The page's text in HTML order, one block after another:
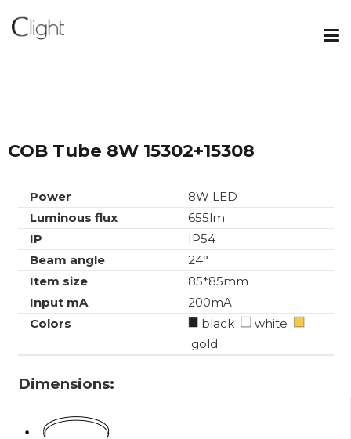
COB Tube 8W 15302+15308
Power
8W LED
Luminous flux
655lm
IP
IP54
Beam angle
24°
Item size
85*85mm
Input mA
200mA
Colors
black
white
gold
Dimensions: